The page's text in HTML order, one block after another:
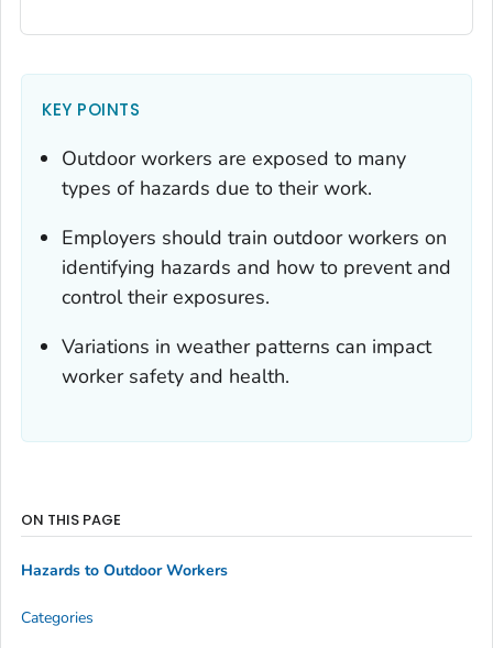
KEY POINTS
Outdoor workers are exposed to many
types of hazards due to their work.
Employers should train outdoor workers on
identifying hazards and how to prevent and
control their exposures.
Variations in weather patterns can impact
worker safety and health.
ON THIS PAGE
Hazards to Outdoor Workers
Categories